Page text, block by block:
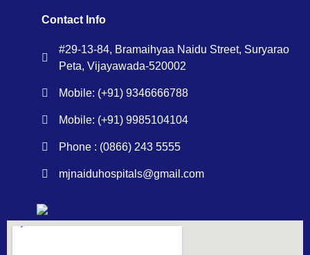
Contact Info
#29-13-84, Bramaihyaa Naidu Street, Suryarao
Peta, Vijayawada-520002
Mobile: (+91) 9346666788
Mobile: (+91) 9985104104
Phone : (0866) 243 5555
mjnaiduhospitals@gmail.com